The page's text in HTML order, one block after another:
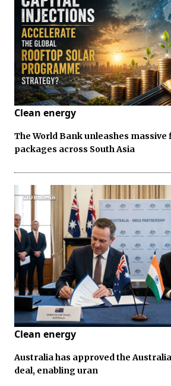
Clean energy
The World Bank unleashes
packages across South Asia
Clean energy
Australia has approved the
deal, enabling uran